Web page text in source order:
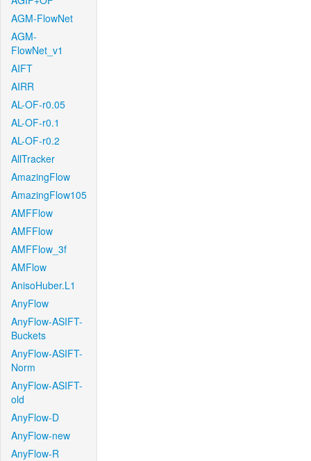
AGM-FlowNet
AGM-
FlowNet_v1
AIFT
AIRR
AL-OF-r0.05
AL-OF-r0.1
AL-OF-r0.2
AllTracker
AmazingFlow
AmazingFlow105
AMFFlow
AMFFlow
AMFFlow_3f
AMFlow
AnisoHuber.L1
AnyFlow
AnyFlow-ASIFT-
Buckets
AnyFlow-ASIFT-
Norm
AnyFlow-ASIFT-
old
AnyFlow-D
AnyFlow-new
AnyFlow-R